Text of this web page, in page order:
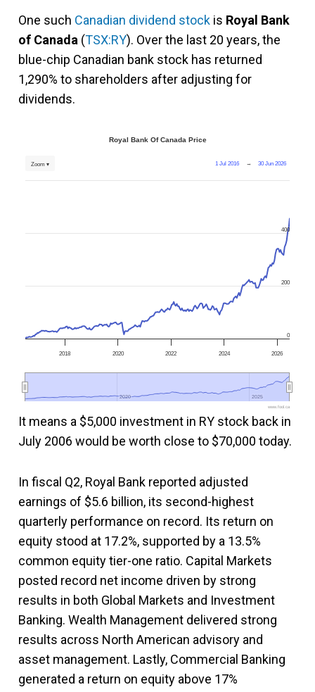
One such Canadian dividend stock is Royal Bank
of Canada (TSX:RY). Over the last 20 years, the
blue-chip Canadian bank stock has returned
1,290% to shareholders after adjusting for
dividends.
Royal Bank Of Canada Price
1 Jul 2016 → 30 Jun 2026
Zoom ▾
2018 2020 2022 2024 2026
2020
2020 2025
2025
0
200
400
www.fool.ca
It means a $5,000 investment in RY stock back in
July 2006 would be worth close to $70,000 today.
In fiscal Q2, Royal Bank reported adjusted
earnings of $5.6 billion, its second-highest
quarterly performance on record. Its return on
equity stood at 17.2%, supported by a 13.5%
common equity tier-one ratio. Capital Markets
posted record net income driven by strong
results in both Global Markets and Investment
Banking. Wealth Management delivered strong
results across North American advisory and
asset management. Lastly, Commercial Banking
generated a return on equity above 17%